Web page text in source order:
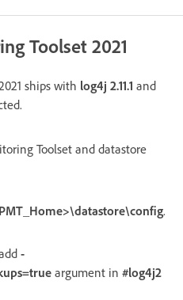
Toolset 2021
ships with log4j 2.11.1 and
Toolset and datastore
.
-
argument in #log4j2